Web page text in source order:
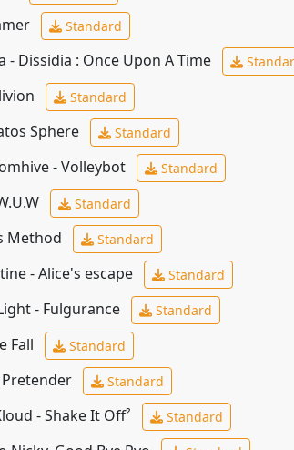
Standard
- Dissidia : Once Upon A Time
Standard
Sphere Standard
- Volleybot Standard
Standard
Method Standard
- Alice's escape Standard
- Fulgurance Standard
Fall Standard
Pretender Standard
- Shake It Off² Standard